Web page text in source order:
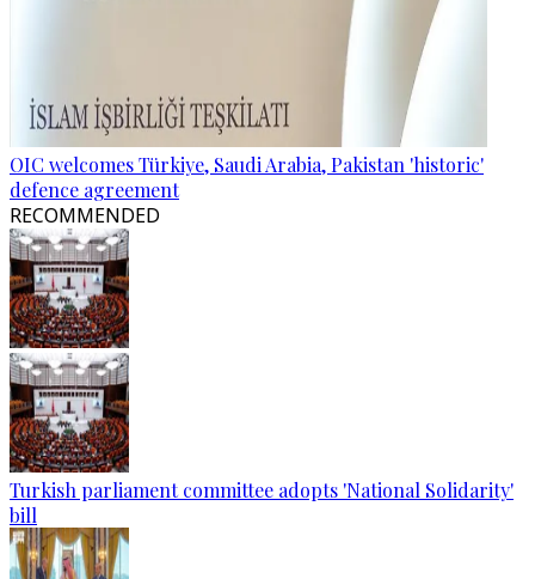
OIC welcomes Türkiye, Saudi Arabia, Pakistan 'historic'
defence agreement
RECOMMENDED
Turkish parliament committee adopts 'National Solidarity'
bill